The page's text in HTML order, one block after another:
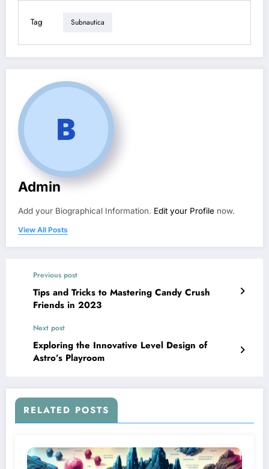
Tag Subnautica
Admin
Add your Biographical Information. Edit your Profile now.
View All Posts
Previous post
Tips and Tricks to Mastering Candy Crush
Friends in 2023
Next post
Exploring the Innovative Level Design of
Astro’s Playroom
RELATED POSTS